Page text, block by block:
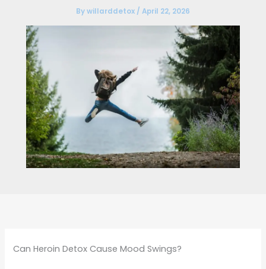
Bywillarddetox / April 22, 2026
Can Heroin Detox Cause Mood Swings?